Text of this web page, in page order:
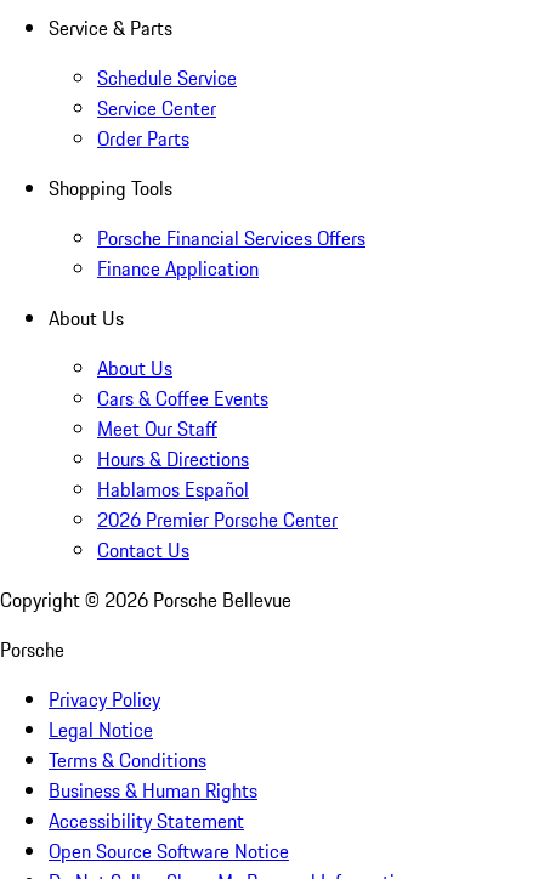
Service & Parts
Schedule Service
Service Center
Order Parts
Shopping Tools
Porsche Financial Services Offers
Finance Application
About Us
About Us
Cars & Coffee Events
Meet Our Staff
Hours & Directions
Hablamos Español
2026 Premier Porsche Center
Contact Us
Copyright © 2026 Porsche Bellevue
Porsche
Privacy Policy
Legal Notice
Terms & Conditions
Business & Human Rights
Accessibility Statement
Open Source Software Notice